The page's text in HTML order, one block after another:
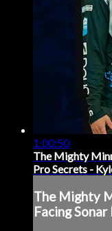
1:00:50
The Mighty
Pro Secrets -
The Mighty
Facing